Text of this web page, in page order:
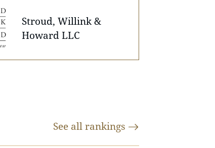
Stroud, Willink &
Howard LLC
See all rankings